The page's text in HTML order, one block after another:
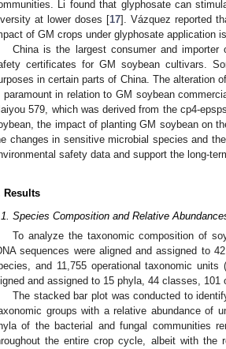
Li found that glyphosate can
at lower doses [17]. Vázquez reported
of GM crops under glyphosate application
China is the largest consumer and importer
certificates for GM soybean cultivars.
in certain parts of China. The alteration
paramount in relation to GM soybean
579, which was derived from the cp4-
the impact of planting GM soybean on
changes in sensitive microbial species and
safety data and support the long-
Results
Species Composition and Relative
To analyze the taxonomic composition of
sequences were aligned and assigned to
and 11,755 operational taxonomic
and assigned to 15 phyla, 44 classes,
The stacked bar plot was conducted to
groups with a relative abundance of
of the bacterial and fungal communities
the entire crop cycle, albeit with the